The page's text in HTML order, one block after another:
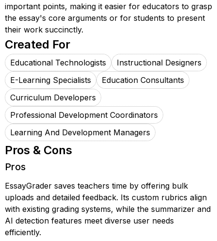
important points, making it easier for educators to grasp
the essay's core arguments or for students to present
their work succinctly.
Created For
Educational Technologists
Instructional Designers
E-Learning Specialists
Education Consultants
Curriculum Developers
Professional Development Coordinators
Learning And Development Managers
Pros & Cons
Pros
EssayGrader saves teachers time by offering bulk
uploads and detailed feedback. Its custom rubrics align
with existing grading systems, while the summarizer and
AI detection features meet diverse user needs
efficiently.